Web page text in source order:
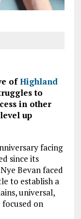
ofHighland
to
in other
up
facing
since its
Bevan faced
to establish a
universal,
on